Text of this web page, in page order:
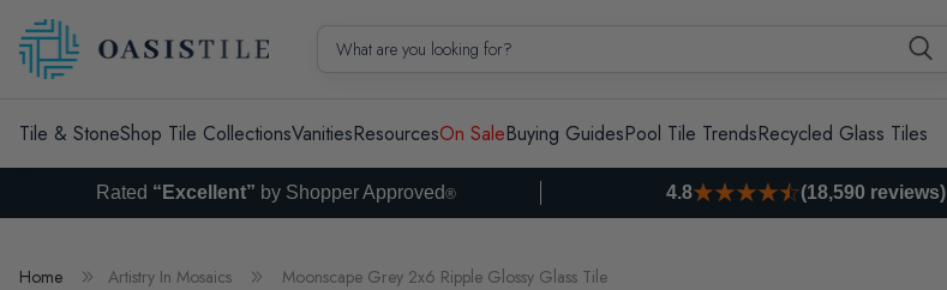
Skip to content
What are you looking for?
Tile & StoneShop Tile CollectionsVanitiesResourcesOn SaleBuying GuidesPool Tile TrendsRecycled Glass Tiles
Rated “Excellent” by Shopper Approved® 4.8 (18,590 reviews)
Home Artistry In Mosaics Moonscape Grey 2x6 Ripple Glossy Glass Tile